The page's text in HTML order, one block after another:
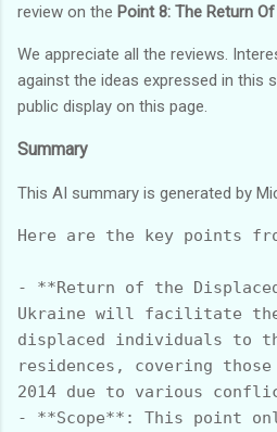
review on the Point 8: The Return
We appreciate all the reviews.
against the ideas expressed in this
public display on this page.
Summary
This AI summary is generated by
Here are the key points
- **Return of the
Ukraine will facilitate
displaced individuals to
residences, covering
2014 due to various
- **Scope**: This point